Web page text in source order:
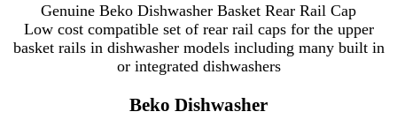
Genuine Beko Dishwasher Basket Rear Rail Cap
Low cost compatible set of rear rail caps for the upper
basket rails in dishwasher models including many built in
or integrated dishwashers
Beko Dishwasher